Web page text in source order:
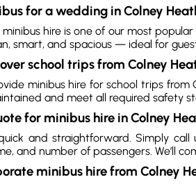
for a wedding in Colney
minibus hire is one of our most
smart, and spacious — ideal for
school trips from Colney
minibus hire for school trips
and meet all required safety
for minibus hire in Colney
and straightforward. Simply
and number of passengers. We’ll
minibus hire from Colney